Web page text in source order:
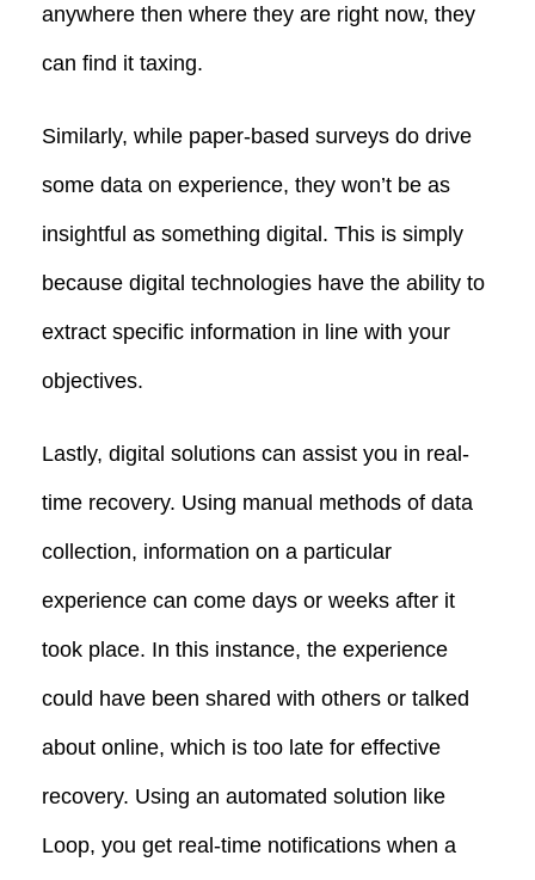
anywhere then where they are right now, they
can find it taxing.
Similarly, while paper-based surveys do drive
some data on experience, they won’t be as
insightful as something digital. This is simply
because digital technologies have the ability to
extract specific information in line with your
objectives.
Lastly, digital solutions can assist you in real-
time recovery. Using manual methods of data
collection, information on a particular
experience can come days or weeks after it
took place. In this instance, the experience
could have been shared with others or talked
about online, which is too late for effective
recovery. Using an automated solution like
Loop, you get real-time notifications when a